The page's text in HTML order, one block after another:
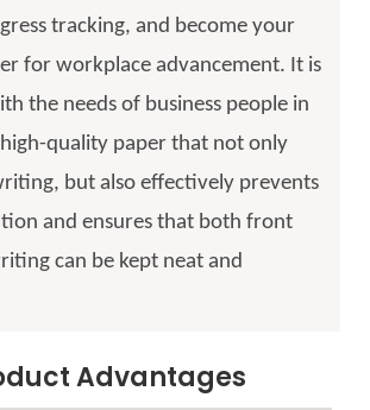
tracking, and become your
for workplace advancement. It is
the needs of business people in
quality paper that not only
but also effectively prevents
and ensures that both front
can be kept neat and
Advantages